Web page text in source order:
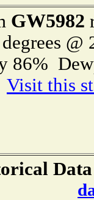
GW5982
86%
Visit this